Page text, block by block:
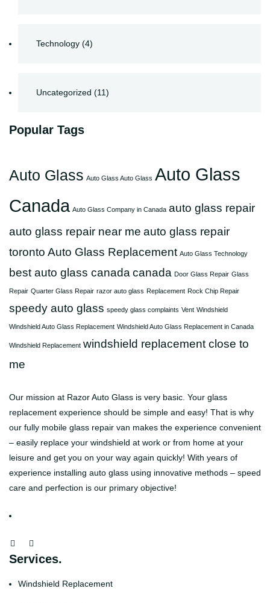
Technology (4)
Uncategorized (11)
Popular Tags
Auto Glass Auto Glass Auto Glass Auto Glass
Canada Auto Glass Company in Canada auto glass repair
auto glass repair near me auto glass repair
toronto Auto Glass Replacement Auto Glass Technology
best auto glass canada canada Door Glass Repair Glass
Repair Quarter Glass Repair razor auto glass Replacement Rock Chip Repair
speedy auto glass speedy glass complaints Vent Windshield
Windshield Auto Glass Replacement Windshield Auto Glass Replacement in Canada
Windshield Replacement windshield replacement close to
me
Our mission at Razor Auto Glass is very basic. Your glass
replacement experience should be simple and easy! That is why
our fully mobile glass repair van makes the experience convenient
– easily replace your windshield at work or from home at your
leisure and get you on your way again quickly! With years of
experience installing auto glass using innovative methods – speed
care and perfection is our primary objective!
Services.
Windshield Replacement